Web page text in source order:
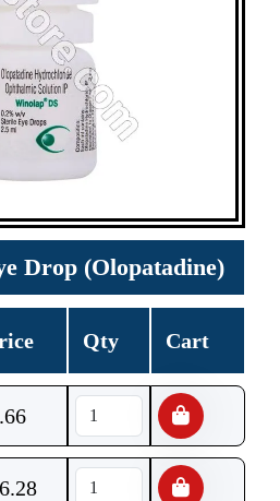
Drop (Olopatadine)
Qty Cart